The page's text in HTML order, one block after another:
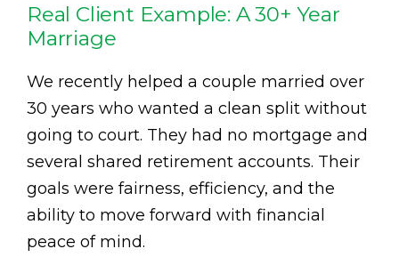
Real Client Example: A 30+ Year
Marriage
We recently helped a couple married over
30 years who wanted a clean split without
going to court. They had no mortgage and
several shared retirement accounts. Their
goals were fairness, efficiency, and the
ability to move forward with financial
peace of mind.